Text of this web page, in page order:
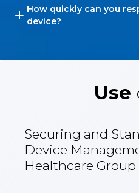
How quickly can you
device?
Use
Securing and
Device
Healthcare Group